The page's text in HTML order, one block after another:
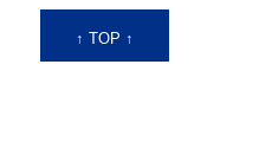
↑ TOP ↑